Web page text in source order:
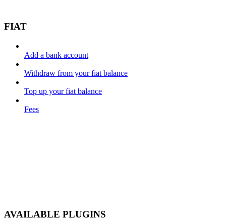
FIAT
Add a bank account
Withdraw from your fiat balance
Top up your fiat balance
Fees
AVAILABLE PLUGINS